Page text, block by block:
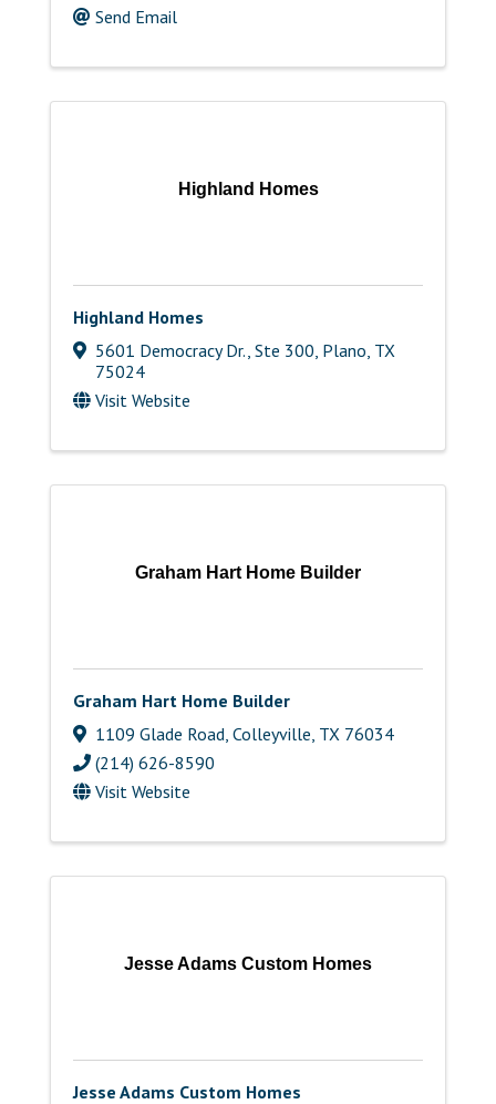
Send Email
Highland Homes
Highland Homes
5601 Democracy Dr., Ste 300 Plano TX
75024
Visit Website
Graham Hart Home Builder
Graham Hart Home Builder
1109 Glade Road Colleyville TX 76034
(214) 626-8590
Visit Website
Jesse Adams Custom Homes
Jesse Adams Custom Homes